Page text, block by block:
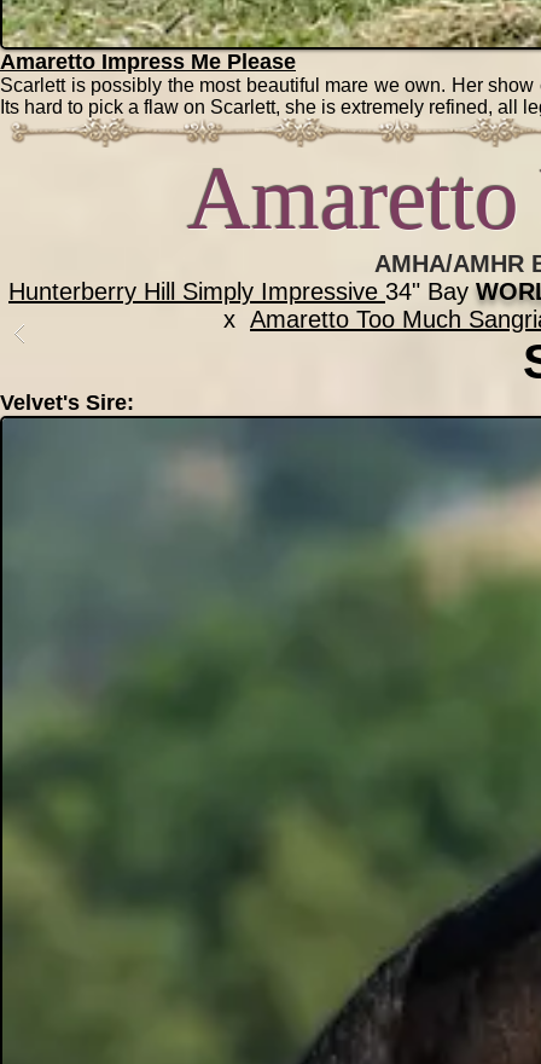
Amaretto Impress Me Please
Scarlett is possibly the most beautiful mare we own. Her
Its hard to pick a flaw on Scarlett, she is extremely refined, all
AMHA/
Hunterberry Hill Simply Impressive 34" Bay
x Amaretto Too Much
Velvet's Sire: